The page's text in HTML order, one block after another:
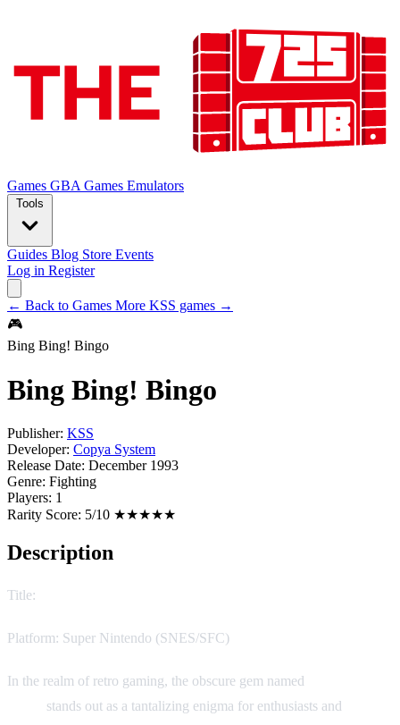
Games GBA Games Emulators
Tools
Guides Blog Store Events
Log in Register
← Back to Games More KSS games →
🎮
Bing Bing! Bingo
Bing Bing! Bingo
Publisher: KSS
Developer: Copya System
Release Date: December 1993
Genre: Fighting
Players: 1
Rarity Score: 5/10 ★★★★★
Description
Title:
Platform: Super Nintendo (SNES/SFC)
In the realm of retro gaming, the obscure gem named
stands out as a tantalizing enigma for enthusiasts and